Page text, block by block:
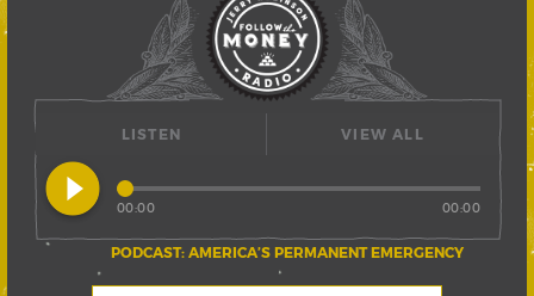
LISTEN
play_circle_filled
PODCAST: AMERICA’S PERMANENT EMERGENCY
00:00 00:00
VIEW ALL